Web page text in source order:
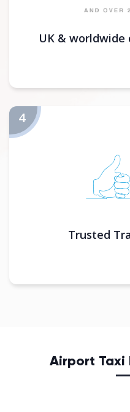
UK & worldwide
Trusted
Airport Taxi